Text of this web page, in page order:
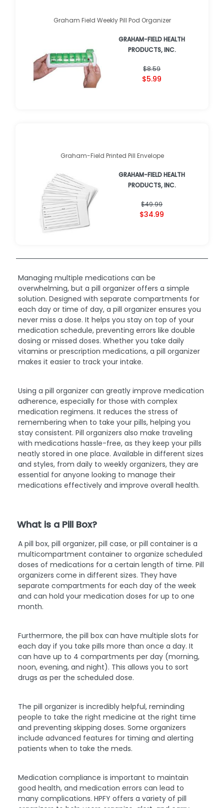
Graham Field Weekly Pill Pod Organizer
GRAHAM-FIELD HEALTH
PRODUCTS, INC.
$8.59
$5.99
Graham-Field Printed Pill Envelope
GRAHAM-FIELD HEALTH
PRODUCTS, INC.
$49.99
$34.99
Managing multiple medications can be
overwhelming, but a pill organizer offers a simple
solution. Designed with separate compartments for
each day or time of day, a pill organizer ensures you
never miss a dose. It helps you stay on top of your
medication schedule, preventing errors like double
dosing or missed doses. Whether you take daily
vitamins or prescription medications, a pill organizer
makes it easier to track your intake.
Using a pill organizer can greatly improve medication
adherence, especially for those with complex
medication regimens. It reduces the stress of
remembering when to take your pills, helping you
stay consistent. Pill organizers also make traveling
with medications hassle-free, as they keep your pills
neatly stored in one place. Available in different sizes
and styles, from daily to weekly organizers, they are
essential for anyone looking to manage their
medications effectively and improve overall health.
What is a Pill Box?
A pill box, pill organizer, pill case, or pill container is a
multicompartment container to organize scheduled
doses of medications for a certain length of time. Pill
organizers come in different sizes. They have
separate compartments for each day of the week
and can hold your medication doses for up to one
month.
Furthermore, the pill box can have multiple slots for
each day if you take pills more than once a day. It
can have up to 4 compartments per day (morning,
noon, evening, and night). This allows you to sort
drugs as per the scheduled dose.
The pill organizer is incredibly helpful, reminding
people to take the right medicine at the right time
and preventing skipping doses. Some organizers
include advanced features for timing and alerting
patients when to take the meds.
Medication compliance is important to maintain
good health, and medication errors can lead to
many complications. HPFY offers a variety of pill